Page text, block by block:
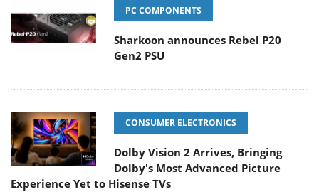
PC COMPONENTS
Sharkoon announces Rebel P20
Gen2 PSU
CONSUMER ELECTRONICS
Dolby Vision 2 Arrives, Bringing
Dolby's Most Advanced Picture
Experience Yet to Hisense TVs